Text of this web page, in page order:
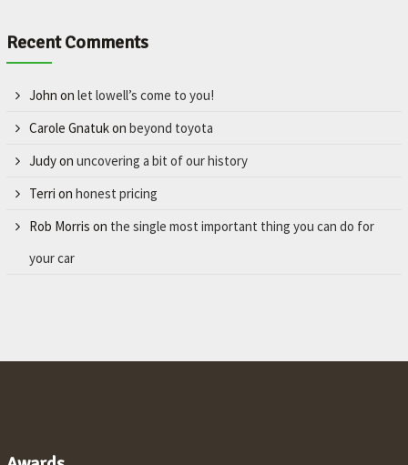
Recent Comments
John on let lowell’s come to you!
Carole Gnatukon beyond toyota
Judyon uncovering a bit of our history
Terri on honest pricing
Rob Morris on the single most important thing you can do for
your car